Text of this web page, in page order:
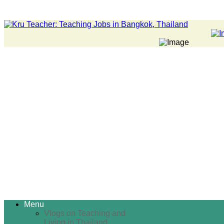
Menu
Vlogs on Teaching and
Living in Thailand